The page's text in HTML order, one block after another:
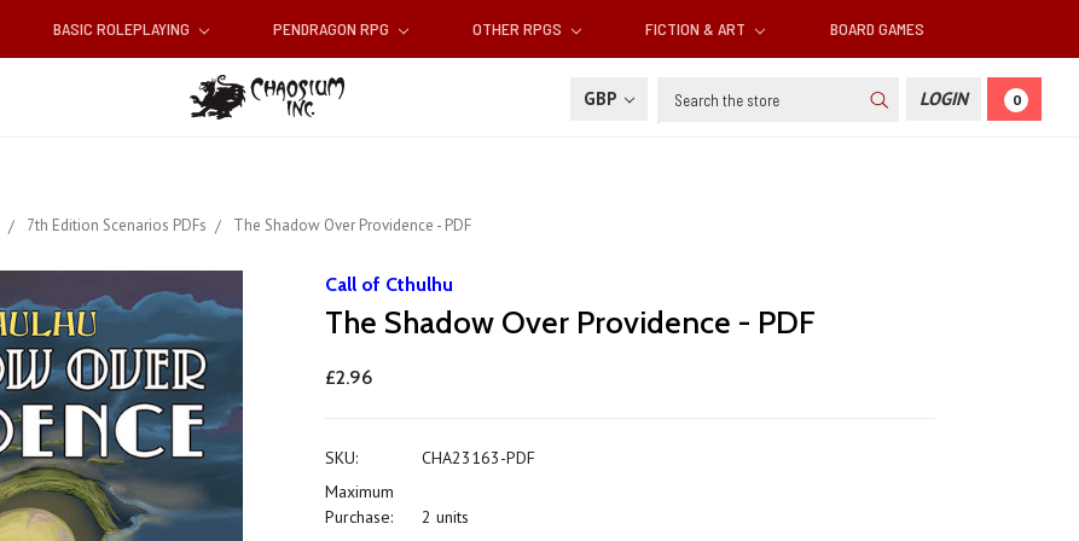
BASIC ROLEPLAYING PENDRAGON RPG OTHER RPGS FICTION & ART BOARD GAMES
GBP Search LOGIN 0
7th Edition Scenarios PDFs The Shadow Over Providence - PDF
Call of Cthulhu
The Shadow Over Providence - PDF
£2.96
SKU:
CHA23163-PDF
Maximum
Purchase:
2 units